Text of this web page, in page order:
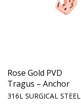
Rose Gold PVD
Tragus – Anchor
316L SURGICAL STEEL